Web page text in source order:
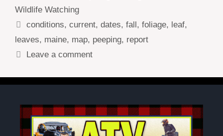
Wildlife Watching
Tags
conditions,current,dates,fall,foliage, leaf,
leaves, maine, map, peeping, report
Leave a comment